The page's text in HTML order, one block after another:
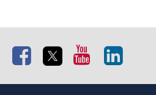
Facebook Twitter Youtube